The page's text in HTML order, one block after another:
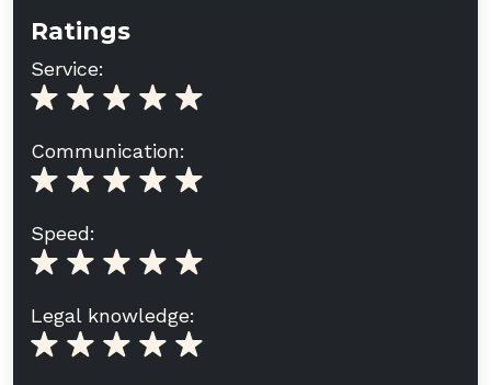
Ratings
Service:
Communication:
Speed:
Legal knowledge: